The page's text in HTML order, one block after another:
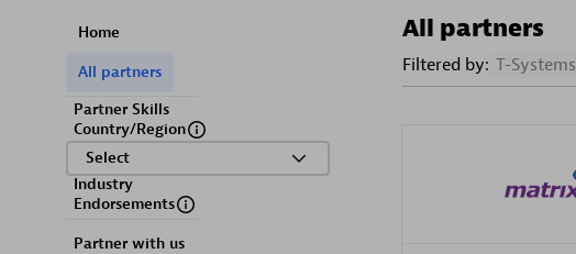
Home
All partners
Partner Skills
Country/Region
Select
Industry
Endorsements
Partner with us
All partners
Filtered by: T-Systems